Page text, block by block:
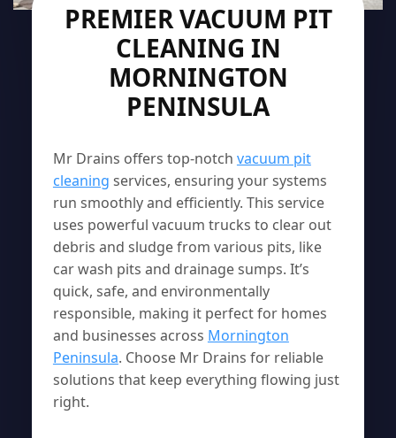
PREMIER VACUUM PIT
CLEANING IN
MORNINGTON
PENINSULA
Mr Drains offers top-notch vacuum pit
cleaning services, ensuring your systems
run smoothly and efficiently. This service
uses powerful vacuum trucks to clear out
debris and sludge from various pits, like
car wash pits and drainage sumps. It’s
quick, safe, and environmentally
responsible, making it perfect for homes
and businesses across Mornington
Peninsula. Choose Mr Drains for reliable
solutions that keep everything flowing just
right.